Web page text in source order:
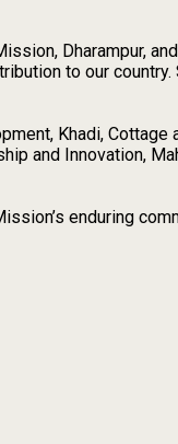
Dharampur,
to our country.
Khadi, Cottage
and Innovation,
enduring